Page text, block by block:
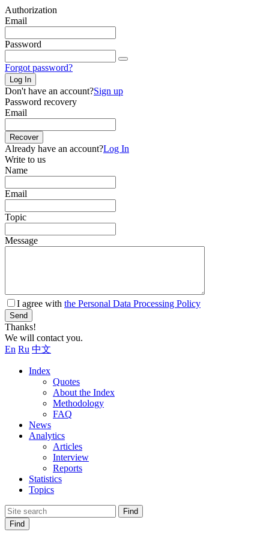
Authorization
Email
Password
Forgot password?
Log In
Don't have an account?Sign up
Password recovery
Email
Recover
Already have an account?Log In
Write to us
Name
Email
Topic
Message
I agree with the Personal Data Processing Policy
Send
Thanks!
We will contact you.
En Ru 中文
Index
Quotes
About the Index
Methodology
FAQ
News
Analytics
Articles
Interview
Reports
Statistics
Topics
Find
Find